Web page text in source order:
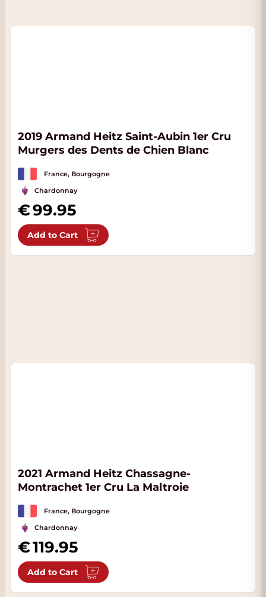
2019 Armand Heitz Saint-Aubin 1er Cru
Murgers des Dents de Chien Blanc
France, Bourgogne
Chardonnay
99.95
Add to Cart
2021 Armand Heitz Chassagne-
Montrachet 1er Cru La Maltroie
France, Bourgogne
Chardonnay
119.95
Add to Cart